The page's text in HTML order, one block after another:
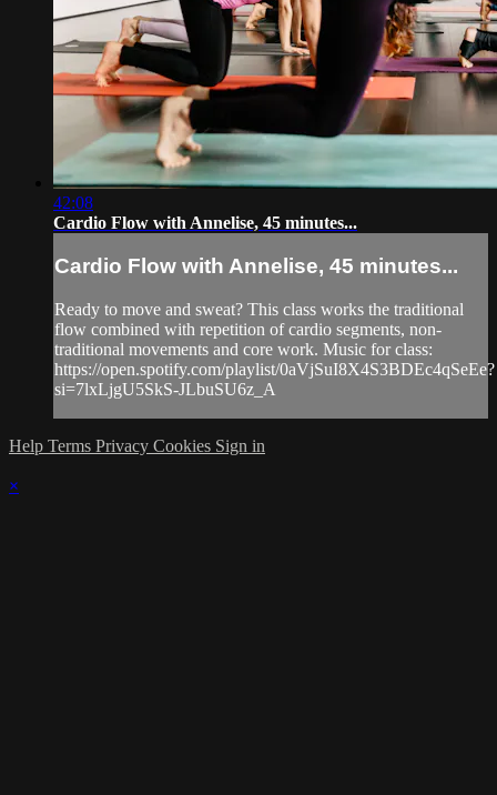
42:08
Cardio Flow with Annelise, 45 minutes...
Cardio Flow with Annelise, 45 minutes...
Ready to move and sweat? This class works the traditional
flow combined with repetition of cardio segments, non-
traditional movements and core work. Music for class:
https://open.spotify.com/playlist/0aVjSuI8X4S3BDEc4qSeEe?
si=7lxLjgU5SkS-JLbuSU6z_A
Help Terms Privacy Cookies Sign in
×